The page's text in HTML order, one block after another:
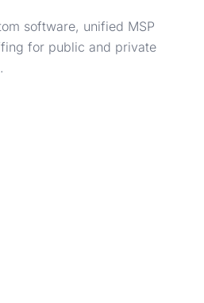
software, unified MSP
for public and private